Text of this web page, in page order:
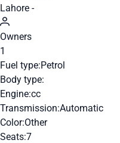
Lahore -
Owners
1
Fuel type:Petrol
Body type:
Engine:cc
Transmission:Automatic
Color:Other
Seats:7